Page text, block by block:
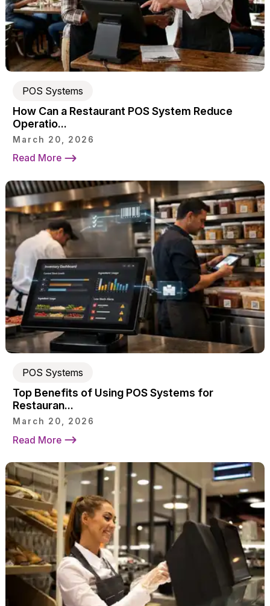
POS Systems
How Can a Restaurant POS System Reduce
Operatio...
March 20, 2026
Read More
POS Systems
Top Benefits of Using POS Systems for
Restauran...
March 20, 2026
Read More